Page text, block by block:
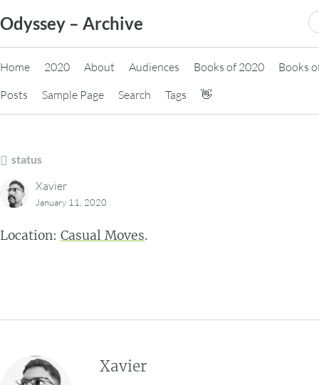
to
content
Odyssey – Archive
Home 2020 About Audiences Books of 2020
Books
Posts
Sample Page Search Tags 👋
status
Xavier
January 11, 2020
Location: Casual Moves.
Xavier